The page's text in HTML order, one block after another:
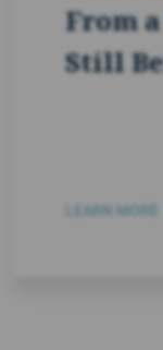
From
Still
LEARN MORE